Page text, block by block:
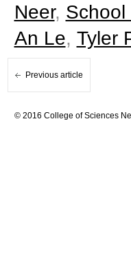
Neer, School
An Le, Tyler
Previous article
© 2016 College of Sciences